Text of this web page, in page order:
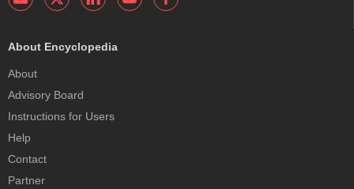
About Encyclopedia
About
Advisory Board
Instructions for Users
Help
Contact
Partner